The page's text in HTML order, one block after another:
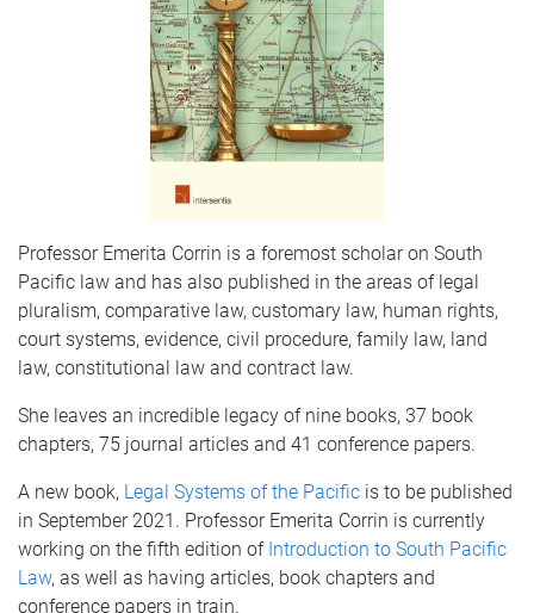
Professor Emerita Corrin is a foremost scholar on South
Pacific law and has also published in the areas of legal
pluralism, comparative law, customary law, human rights,
court systems, evidence, civil procedure, family law, land
law, constitutional law and contract law.
She leaves an incredible legacy of nine books, 37 book
chapters, 75 journal articles and 41 conference papers.
A new book, Legal Systems of the Pacific is to be published
in September 2021. Professor Emerita Corrin is currently
working on the fifth edition of Introduction to South Pacific
Law, as well as having articles, book chapters and
conference papers in train.